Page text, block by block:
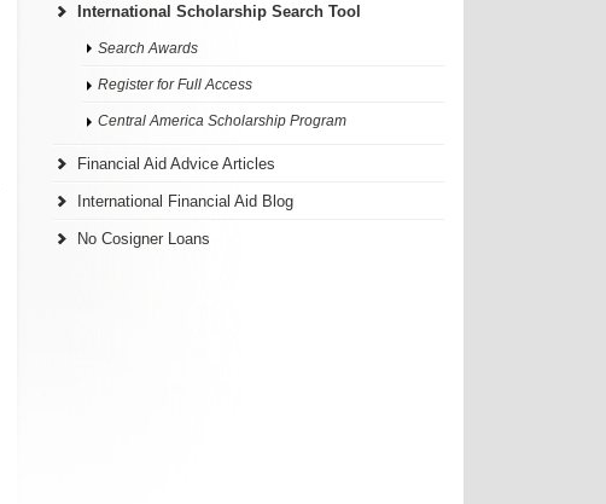
International Scholarship Search Tool
Search Awards
Register for Full Access
Central America Scholarship Program
Financial Aid Advice Articles
International Financial Aid Blog
No Cosigner Loans